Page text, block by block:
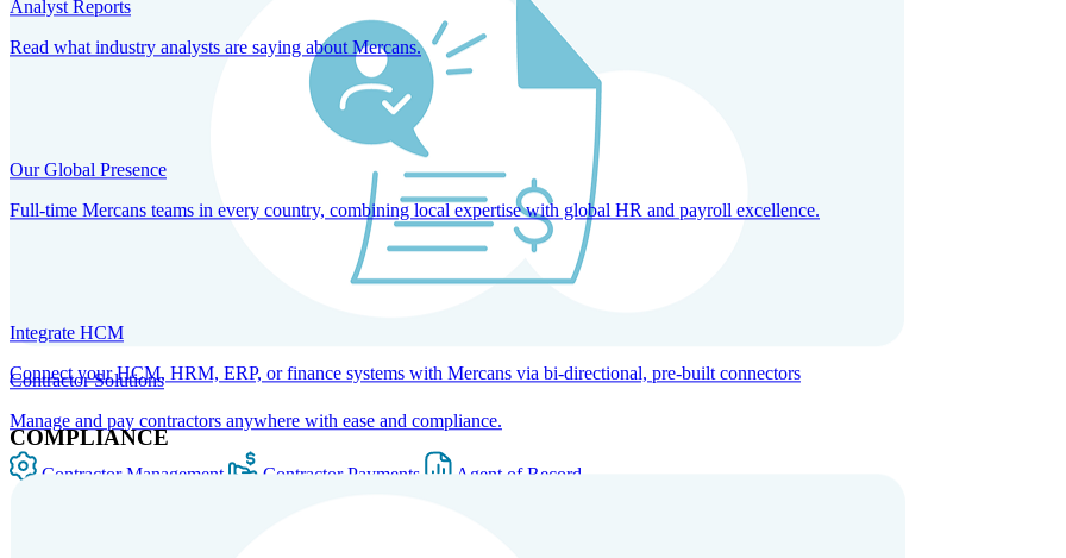
Contractor Solutions
Manage and pay contractors anywhere with ease and compliance.
Contractor Management Contractor Payments Agent of Record
Analyst Reports
Read what industry analysts are saying about Mercans.
Our Global Presence
Full-time Mercans teams in every country, combining local expertise with global HR and payroll excellence.
Integrate HCM
Connect your HCM, HRM, ERP, or finance systems with Mercans via bi-directional, pre-built connectors
COMPLIANCE